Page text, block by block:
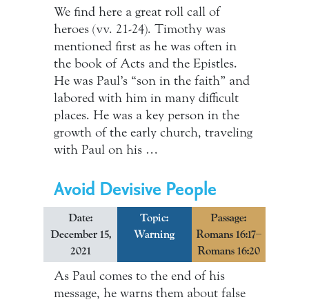
We find here a great roll call of
heroes (vv. 21-24). Timothy was
mentioned first as he was often in
the book of Acts and the Epistles.
He was Paul’s “son in the faith” and
labored with him in many difficult
places. He was a key person in the
growth of the early church, traveling
with Paul on his …
Avoid Devisive People
Date:
December 15,
2021
Topic:
Warning
Passage:
Romans 16:17–
Romans 16:20
As Paul comes to the end of his
message, he warns them about false